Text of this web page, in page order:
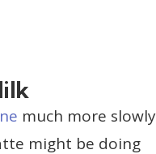
much more slowly
might be doing